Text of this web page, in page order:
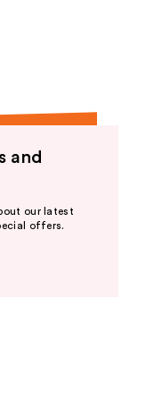
and
our latest
offers.